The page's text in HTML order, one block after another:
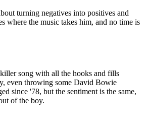
turning negatives into positives and
where the music takes him, and no time is
song with all the hooks and fills
even throwing some David Bowie
since '78, but the sentiment is the same,
of the boy.